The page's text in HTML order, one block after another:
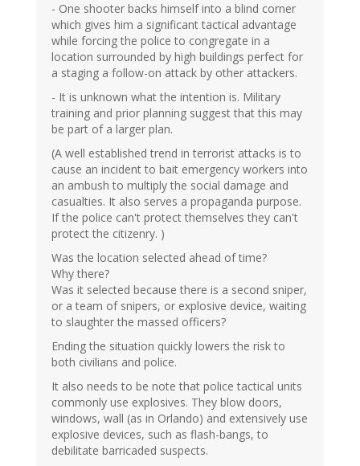
- One shooter backs himself into a blind corner
which gives him a significant tactical advantage
while forcing the police to congregate in a
location surrounded by high buildings perfect for
a staging a follow-on attack by other attackers.
- It is unknown what the intention is. Military
training and prior planning suggest that this may
be part of a larger plan.
(A well established trend in terrorist attacks is to
cause an incident to bait emergency workers into
an ambush to multiply the social damage and
casualties. It also serves a propaganda purpose.
If the police can't protect themselves they can't
protect the citizenry. )
Was the location selected ahead of time?
Why there?
Was it selected because there is a second sniper,
or a team of snipers, or explosive device, waiting
to slaughter the massed officers?
Ending the situation quickly lowers the risk to
both civilians and police.
It also needs to be note that police tactical units
commonly use explosives. They blow doors,
windows, wall (as in Orlando) and extensively use
explosive devices, such as flash-bangs, to
debilitate barricaded suspects.